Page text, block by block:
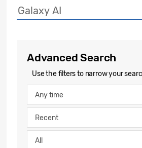
Advanced Search
Use the filters to narrow your
Any time
Recent
All